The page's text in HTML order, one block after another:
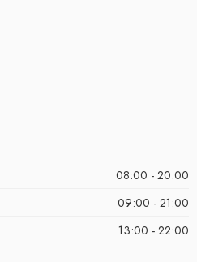
08:00 - 20:00
09:00 - 21:00
13:00 - 22:00